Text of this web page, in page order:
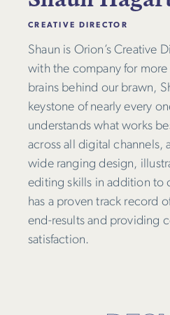
CREATIVE DIRECTOR
Shaun is Orion’s Creative
with the company for more
brains behind our brawn,
keystone of nearly every
understands what works
across all digital channels,
wide ranging design,
editing skills in addition to
has a proven track record
end-results and providing
satisfaction.